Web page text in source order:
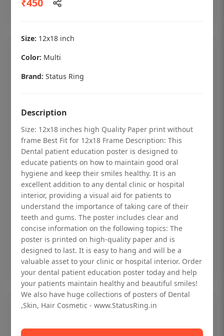
Dental checkup retro Dental poster for
dentist clinic without frame
Status Ring
₹450
Add to cart
₹450
Size: 12x18 inch
Color: Multi
Brand: Status Ring
Description
Size: 12x18 inches high Quality Paper print without
frame Best Fit for 12x18 Frame Description: This
Dental patient education poster is designed to
educate patients on how to maintain good oral
hygiene and keep their smiles healthy. It is an
excellent addition to any dental clinic or hospital
interior, providing a visual aid for patients to
understand the importance of taking care of their
teeth and gums. The poster includes clear and
concise information on the following topics: The
poster is printed on high-quality paper and is
designed to last. It is easy to hang and will be a
valuable asset to your clinic or hospital interior. Order
your dental patient education poster today and help
your patients maintain healthy and beautiful smiles!
We also have huge collections of posters of Dental
,Skin, Hair Cosmetic - www.StatusRing.in